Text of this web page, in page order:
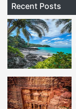
Recent Posts